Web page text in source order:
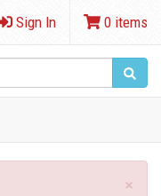
Sign In 0 items
×